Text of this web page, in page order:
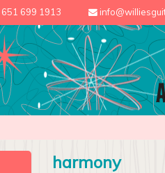
651 699 1913
harmony